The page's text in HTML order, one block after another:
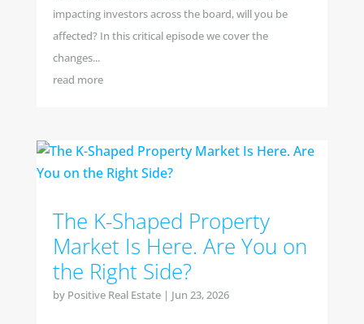
impacting investors across the board, will you be
affected? In this critical episode we cover the
changes...
read more
The K-Shaped Property
Market Is Here. Are You on
the Right Side?
by Positive Real Estate| Jun 23, 2026